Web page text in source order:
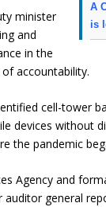
A
is
minister
and
in the
accountability.
cell-tower
devices without
the pandemic
Agency and
general